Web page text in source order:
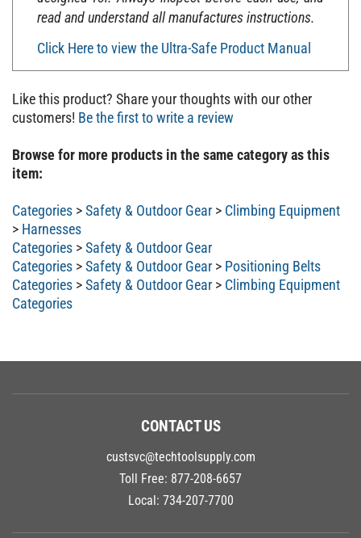
read and understand all manufactures instructions.
Click Here to view the Ultra-Safe Product Manual
Like this product? Share your thoughts with our other
customers!Be the first to write a review
Browse for more products in the same category as this
item:
Categories Safety & Outdoor Gear
Climbing Equipment
>Harnesses
Categories> Safety & Outdoor Gear
Categories
Safety & Outdoor Gear
Positioning Belts
Categories
Safety & Outdoor Gear
Climbing Equipment
Categories
CONTACT US
custsvc@techtoolsupply.com
Toll Free: 877-208-6657
Local: 734-207-7700